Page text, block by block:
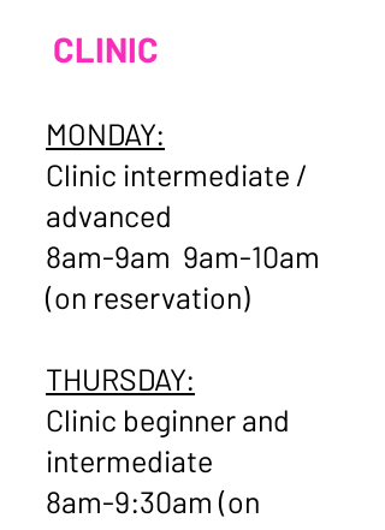
CLINIC
MONDAY:
Clinic intermediate /
advanced
8am-9am 9am-10am
(on reservation)
THURSDAY:
Clinic beginner and
intermediate
8am-9:30am (on